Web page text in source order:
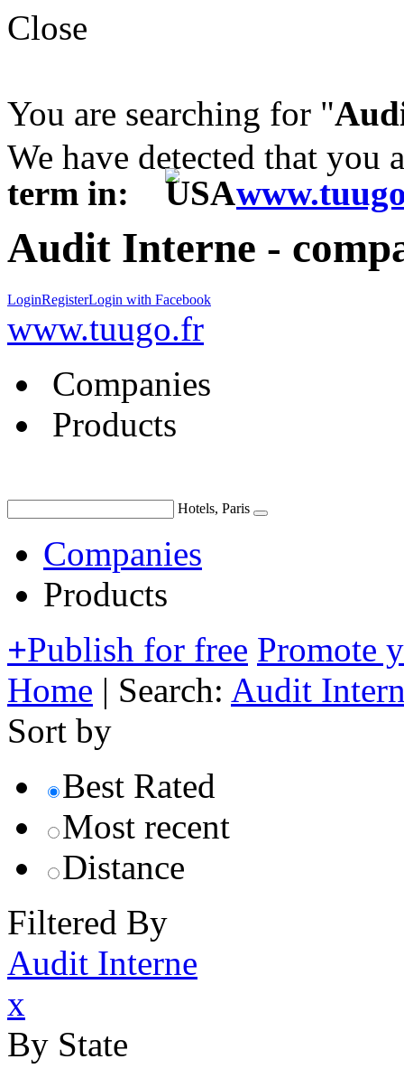
Close
You are searching for "
We have detected that you
term in:
Audit Interne -
LoginRegisterLogin with Facebook
www.tuugo.fr
Companies
Products
Hotels, Paris
Companies
Products
+Publish for free Promote
Home | Search: Audit
Sort by
Best Rated
Most recent
Distance
Filtered By
Audit Interne
x
By State